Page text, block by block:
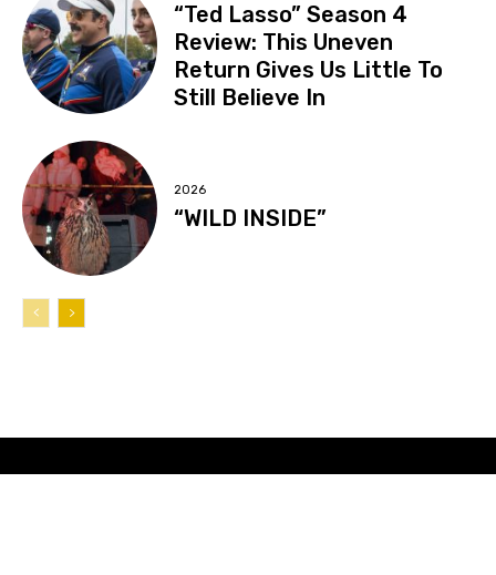
“Ted Lasso” Season 4
Review: This Uneven
Return Gives Us Little To
Still Believe In
2026
“WILD INSIDE”